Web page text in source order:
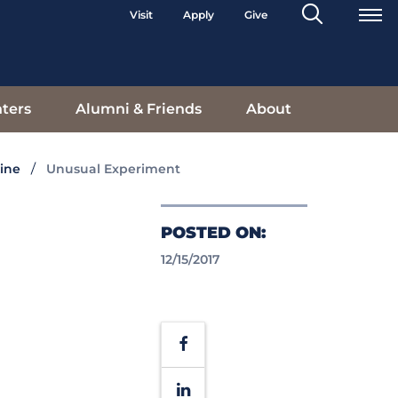
Visit Apply Give
Search
Toggle
Alumni & Friends About
Unusual Experiment
POSTED ON:
12/15/2017
Facebook
LinkedIn